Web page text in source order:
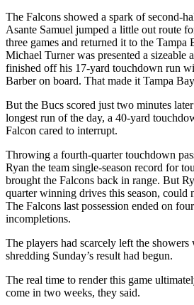
The Falcons showed a spark of second-
Asante Samuel jumped a little out route
three games and returned it to the Tampa
Michael Turner was presented a sizeable
finished off his 17-yard touchdown run
Barber on board. That made it Tampa
But the Bucs scored just two minutes
longest run of the day, a 40-yard
Falcon cared to interrupt.
Throwing a fourth-quarter touchdown
Ryan the team single-season record for
brought the Falcons back in range. But
quarter winning drives this season, could
The Falcons last possession ended on
incompletions.
The players had scarcely left the showers
shredding Sunday’s result had begun.
The real time to render this game
come in two weeks, they said.